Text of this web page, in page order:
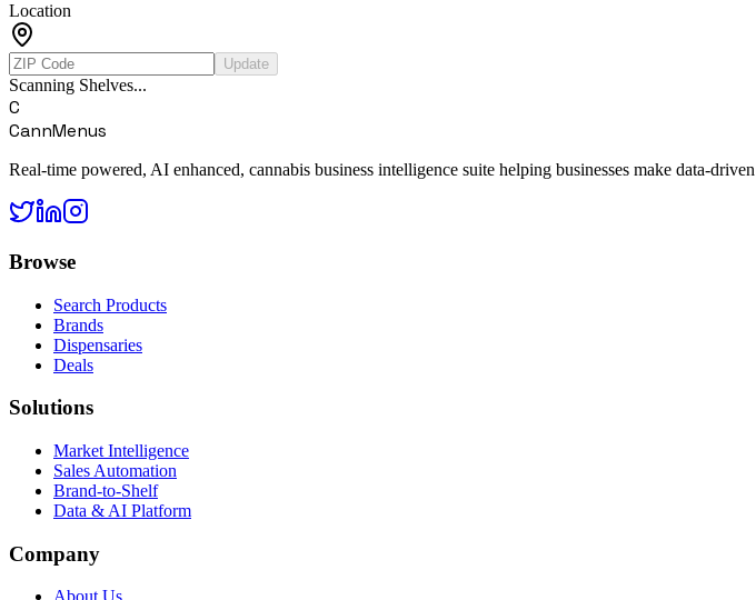
Location
Update
Scanning Shelves...
C
CannMenus
Real-time powered, AI enhanced, cannabis business intelligence suite helping businesses make data-
Browse
Search Products
Brands
Dispensaries
Deals
Solutions
Market Intelligence
Sales Automation
Brand-to-Shelf
Data & AI Platform
Company